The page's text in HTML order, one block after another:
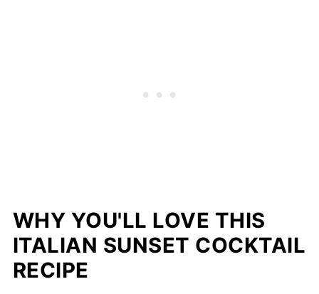
WHY YOU'LL LOVE THIS
ITALIAN SUNSET COCKTAIL
RECIPE